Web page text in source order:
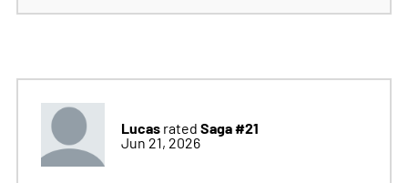
Lucasrated Saga #21
Jun 21, 2026